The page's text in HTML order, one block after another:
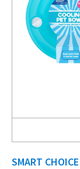
SMART